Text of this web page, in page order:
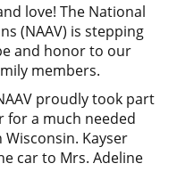
love! The National
(NAAV) is stepping
and honor to our
members.
proudly took part
for a much needed
Kayser
car to Mrs. Adeline